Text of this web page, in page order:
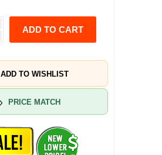
ADD TO CART
ADD TO WISHLIST
PRICE MATCH